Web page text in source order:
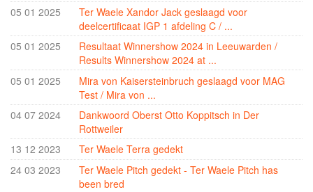
05 01 2025
Ter Waele Xandor Jack geslaagd voor
deelcertificaat IGP 1 afdeling C / ...
05 01 2025
Resultaat Winnershow 2024 in Leeuwarden /
Results Winnershow 2024 at ...
05 01 2025
Mira von Kaisersteinbruch geslaagd voor MAG
Test / Mira von ...
04 07 2024
Dankwoord Oberst Otto Koppitsch in Der
Rottweiler
13 12 2023
Ter Waele Terra gedekt
24 03 2023
Ter Waele Pitch gedekt - Ter Waele Pitch has
been bred
Ter Waele Siem Koda
Ter Waele Utwo
Ter Waele Blitza
Ter Waele Brink
Ter Waele Chelsea
Ter Waele Dapper
Ter Waele Vrekje
Ter Waele Zand